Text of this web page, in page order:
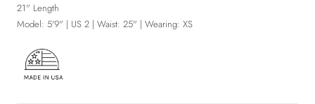
21" Length
Model: 5'9" | US 2 | Waist: 25" | Wearing: XS